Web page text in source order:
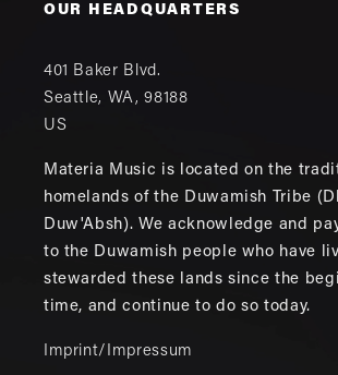
OUR HEADQUARTERS
401 Baker Blvd.
Seattle, WA,98188
US
Materia Music is located on the
homelands of the Duwamish Tribe
Duw'Absh). We acknowledge and
to the Duwamish people who have
stewarded these lands since the
time, and continue to do so today.
Imprint/Impressum